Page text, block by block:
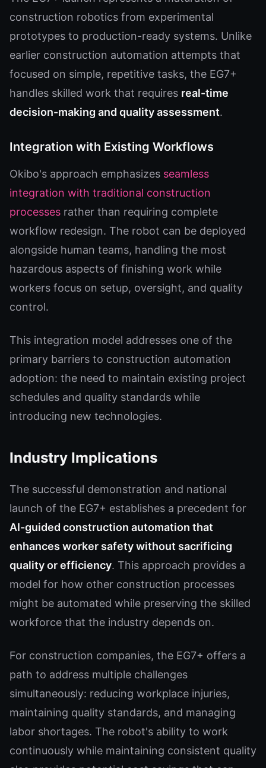
construction robotics from experimental
prototypes to production-ready systems. Unlike
earlier construction automation attempts that
focused on simple, repetitive tasks, the EG7+
handles skilled work that requires real-time
decision-making and quality assessment.
Integration with Existing Workflows
Okibo's approach emphasizes seamless
integration with traditional construction
processes rather than requiring complete
workflow redesign. The robot can be deployed
alongside human teams, handling the most
hazardous aspects of finishing work while
workers focus on setup, oversight, and quality
control.
This integration model addresses one of the
primary barriers to construction automation
adoption: the need to maintain existing project
schedules and quality standards while
introducing new technologies.
Industry Implications
The successful demonstration and national
launch of the EG7+ establishes a precedent for
AI-guided construction automation that
enhances worker safety without sacrificing
quality or efficiency. This approach provides a
model for how other construction processes
might be automated while preserving the skilled
workforce that the industry depends on.
For construction companies, the EG7+ offers a
path to address multiple challenges
simultaneously: reducing workplace injuries,
maintaining quality standards, and managing
labor shortages. The robot's ability to work
continuously while maintaining consistent quality